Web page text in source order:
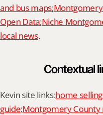
and bus maps;
Open Data;Niche
local news.
Contextual
Kevin site links:home
guide;Montgomery County